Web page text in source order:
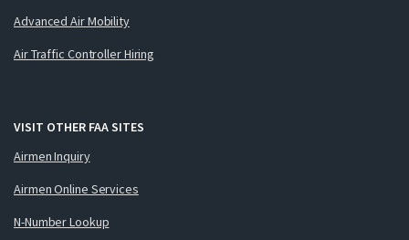
Advanced Air Mobility
Air Traffic Controller Hiring
VISIT OTHER FAA SITES
Airmen Inquiry
Airmen Online Services
N-Number Lookup